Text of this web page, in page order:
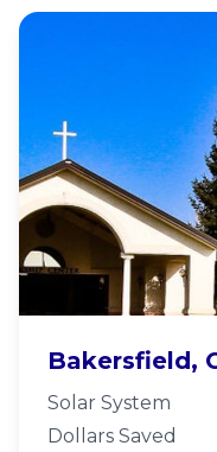
First
Bakersfield,
Solar System
Dollars Saved